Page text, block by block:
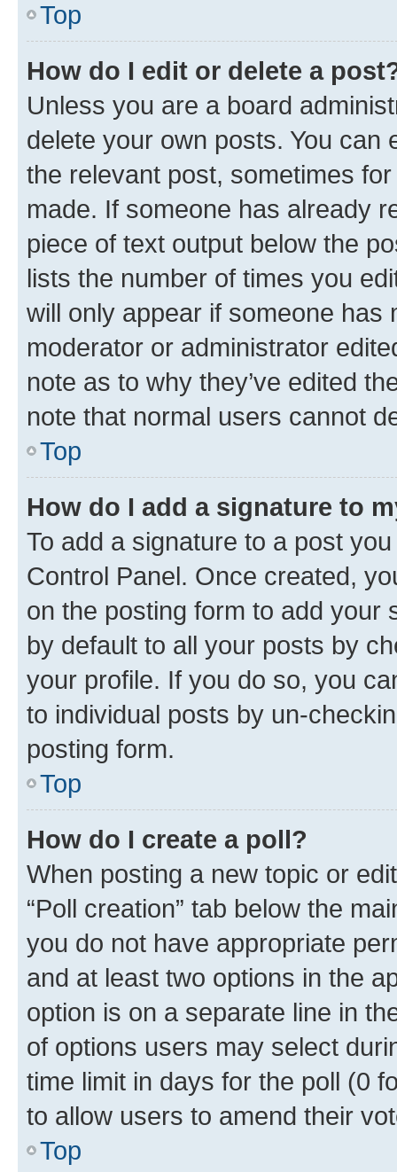
Top
How do I edit or delete a
Unless you are a board
delete your own posts. You can
the relevant post, sometimes
made. If someone has already
piece of text output below the
lists the number of times you
will only appear if someone has
moderator or administrator
note as to why they’ve edited
note that normal users cannot
Top
How do I add a signature to
To add a signature to a post
Control Panel. Once created,
on the posting form to add your
by default to all your posts by
your profile. If you do so, you
to individual posts by un-
posting form.
Top
How do I create a poll?
When posting a new topic or
“Poll creation” tab below the
you do not have appropriate
and at least two options in the
option is on a separate line in
of options users may select
time limit in days for the poll (0
to allow users to amend their
Top